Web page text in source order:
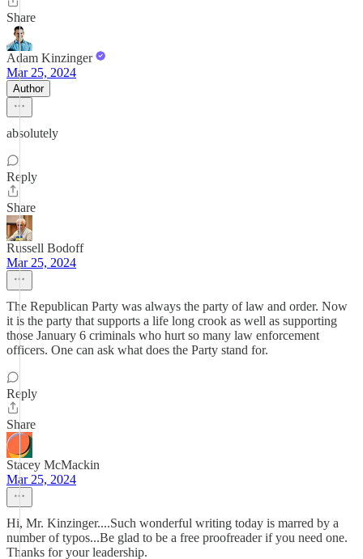
Share
Adam Kinzinger
Mar 25, 2024
Author
absolutely
Reply
Share
Russell Bodoff
Mar 25, 2024
The Republican Party was always the party of law and order. Now
it is the party that supports a life long crook as well as supporting
those January 6 criminals who hurt so many law enforcement
officers. One can ask what does the Party stand for.
Reply
Share
Stacey McMackin
Mar 25, 2024
Hi, Mr. Kinzinger....Such wonderful writing today is marred by a
number of typos...Be glad to be a free proofreader if you need one.
Thanks for your leadership.